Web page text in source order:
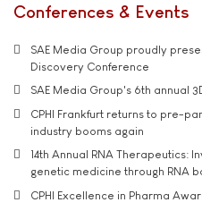
Conferences & Events
SAE Media Group proudly
Discovery Conference
SAE Media Group's 6th annual
CPHI Frankfurt returns to pre-
industry booms again
14th Annual RNA Therapeutics:
genetic medicine through RNA
CPHI Excellence in Pharma